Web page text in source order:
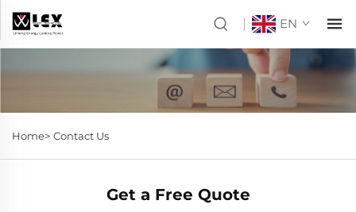
EN
Home> Contact Us
Get a Free Quote